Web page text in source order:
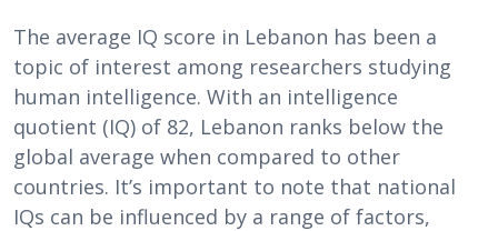
The average IQ score in Lebanon has been a
topic of interest among researchers studying
human intelligence. With an intelligence
quotient (IQ) of 82, Lebanon ranks below the
global average when compared to other
countries. It’s important to note that national
IQs can be influenced by a range of factors,